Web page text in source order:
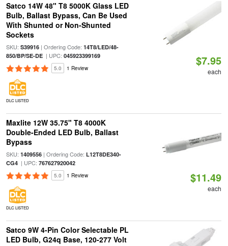
Satco 14W 48" T8 5000K Glass LED
Bulb, Ballast Bypass, Can Be Used
With Shunted or Non-Shunted
Sockets
SKU: S39916| Ordering Code: 14T8/LED/48-
850/BP/SE-DE| UPC: 045923399169
5.0 1 Review
DLC LISTED
$7.95
each
Maxlite 12W 35.75" T8 4000K
Double-Ended LED Bulb, Ballast
Bypass
SKU: 1409556| Ordering Code: L12T8DE340-
CG4| UPC: 767627920042
5.0 1 Review
DLC LISTED
$11.49
each
Satco 9W 4-Pin Color Selectable PL
LED Bulb, G24q Base, 120-277 Volt